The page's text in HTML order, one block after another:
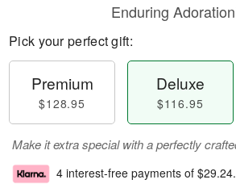
Enduring
Pick your perfect gift:
Premium
$128.95
Deluxe
$116.95
Make it extra special with a perfectly
4 interest-free payments of $29.24.